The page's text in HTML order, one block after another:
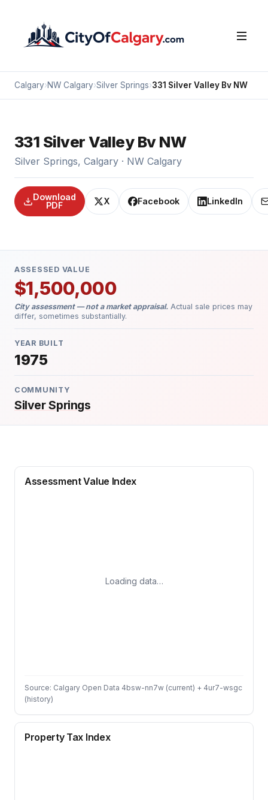
Calgary›NW Calgary›Silver Springs›331 Silver Valley Bv NW
331 Silver Valley Bv NW
Silver Springs, Calgary · NW Calgary
X Facebook LinkedIn
Download
PDF
ASSESSED VALUE
$1,500,000
City assessment — not a market appraisal. Actual sale prices may
differ, sometimes substantially.
YEAR BUILT
1975
COMMUNITY
Silver Springs
Assessment Value Index
Loading data…
Source: Calgary Open Data 4bsw-nn7w (current) + 4ur7-wsgc
(history)
Property Tax Index